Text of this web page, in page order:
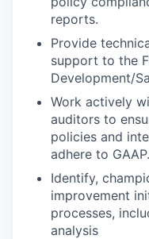
reports.
Provide
support to the
Development/
Work actively
auditors to
policies and
adhere to GAAP.
Identify,
improvement
processes,
analysis